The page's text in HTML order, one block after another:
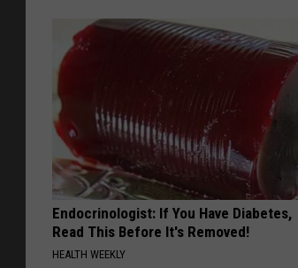
Endocrinologist: If You Have Diabetes,
Read This Before It's Removed!
HEALTH WEEKLY